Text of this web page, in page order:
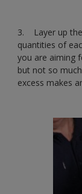
3. Layer up the
quantities of
you are aiming
but not so
excess makes